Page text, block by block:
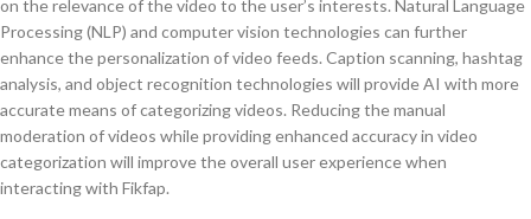
on the relevance of the video to the user’s interests. Natural Language
Processing (NLP) and computer vision technologies can further
enhance the personalization of video feeds. Caption scanning, hashtag
analysis, and object recognition technologies will provide AI with more
accurate means of categorizing videos. Reducing the manual
moderation of videos while providing enhanced accuracy in video
categorization will improve the overall user experience when
interacting with Fikfap.